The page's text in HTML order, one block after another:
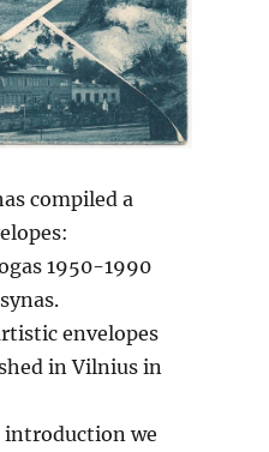
compiled a
1950-1990
envelopes
in Vilnius in
we